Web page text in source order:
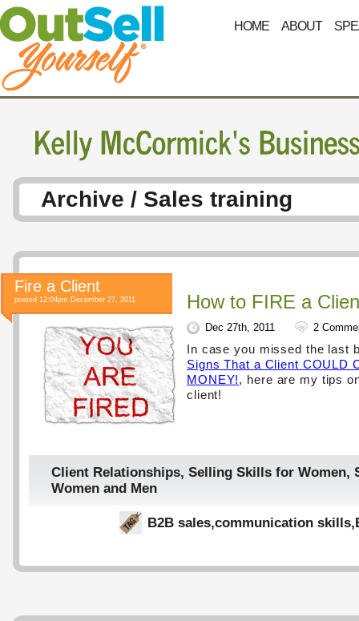
HOME ABOUT
Archive / Sales training
Fire a Client
posted 12:04pm December 27, 2011 How to FIRE a
Dec 27th, 2011 2
In case you missed the last
Signs That a Client COULD
MONEY!, here are my tips
client!
Client Relationships, Selling Skills for Women,
Women and Men
B2B sales,communication skills,